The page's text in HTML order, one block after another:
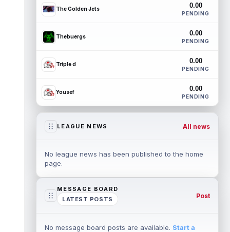
The Golden Jets 0.00
PENDING
Thebuergs 0.00
PENDING
Triple d 0.00
PENDING
Yousef 0.00
PENDING
LEAGUE NEWS All news
No league news has been published to the home
page.
MESSAGE BOARD
LATEST POSTS
Post
No message board posts are available. Start a